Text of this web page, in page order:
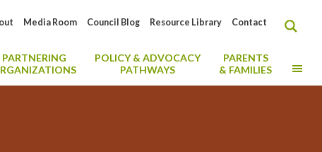
Contact
Resource Library
Council Blog
Media Room
PARTNERING
POLICY & ADVOCACY
PATHWAYS
PARENTS
& FAMILIES